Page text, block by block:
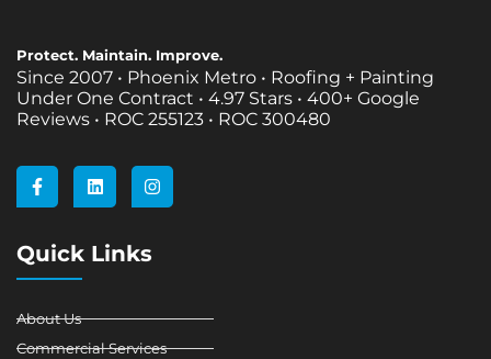
Protect. Maintain. Improve.
Since 2007 • Phoenix Metro • Roofing + Painting
Under One Contract • 4.97 Stars • 400+ Google
Reviews • ROC 255123 • ROC 300480
F
a
c
o
o
-
f
L
i
n
e
d
I
n
s
g
m
Quick Links
About Us
Commercial Services